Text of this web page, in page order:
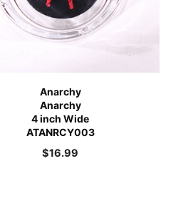
Anarchy
Anarchy
4 inch Wide
ATANRCY003
$16.99